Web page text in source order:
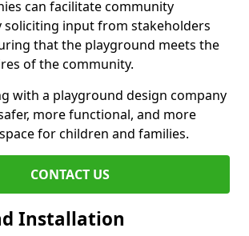
can facilitate community
soliciting input from stakeholders
that the playground meets the
of the community.
with a playground design company
more functional, and more
for children and families.
CONTACT US
Installation